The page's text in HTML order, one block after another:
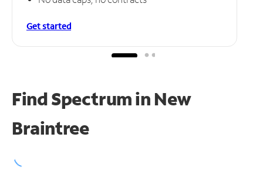
Get started
Find Spectrum in New
Braintree